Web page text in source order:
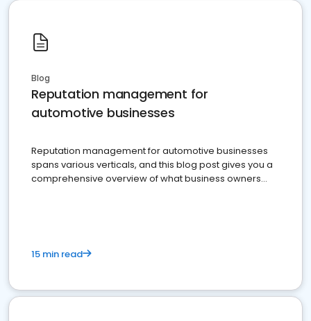
Blog
Reputation management for
automotive businesses
Reputation management for automotive businesses
spans various verticals, and this blog post gives you a
comprehensive overview of what business owners
15 min read